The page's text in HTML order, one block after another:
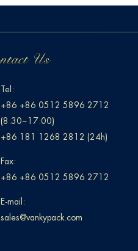
Tel:
+86 +86 0512 5896 2712
(8:30~17:00)
+86 181 1268 2812 (24h)
Fax:
+86 +86 0512 5896 2712
E-mail:
sales@vankypack.com